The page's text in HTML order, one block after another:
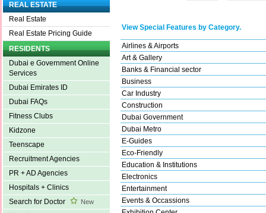
REAL ESTATE
Real Estate
Real Estate Pricing Guide
RESIDENTS
Dubai e Government Online
Services
Dubai Emirates ID
Dubai FAQs
Fitness Clubs
Kidzone
Teenscape
Recruitment Agencies
PR + AD Agencies
Hospitals + Clinics
Search for Doctor
New
View Special Features by Category.
Airlines & Airports
Art & Gallery
Banks & Financial sector
Business
Car Industry
Construction
Dubai Government
Dubai Metro
E-Guides
Eco-Friendly
Education & Institutions
Electronics
Entertainment
Events & Occassions